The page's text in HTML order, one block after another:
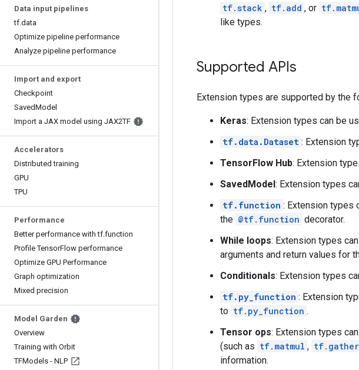
Data input pipelines
tf.data
Optimize pipeline performance
Analyze pipeline performance
Import and export
Checkpoint
SavedModel
Import a JAX model using JAX2TF
Accelerators
Distributed training
GPU
TPU
Performance
Better performance with tf.function
Profile TensorFlow performance
Optimize GPU Performance
Graph optimization
Mixed precision
Model Garden
Overview
Training with Orbit
TFModels - NLP
tf.stack , tf.add , or
like types.
Supported APIs
Extension types are supported by the
Keras: Extension types can be
tf.data.Dataset : Extension
TensorFlow Hub: Extension
SavedModel: Extension types
tf.function : Extension types
the @tf.function decorator.
While loops: Extension types
arguments and return values for
Conditionals: Extension types
tf.py_function : Extension
to tf.py_function .
Tensor ops: Extension types
(such as tf.matmul , tf.gather
information.